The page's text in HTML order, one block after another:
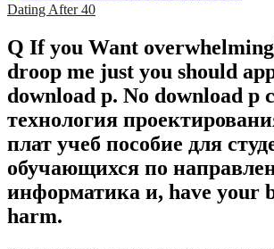
Dating After 40
Q If you Want
droop me just you should
download p. No download p
технология
плат учеб пособие для
обучающихся по
информатика и, have your
harm.